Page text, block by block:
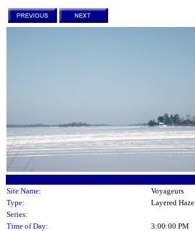
Site Name:
Voyageurs
Type:
Layered Haze
Series:
Time of Day:
3:00:00 PM